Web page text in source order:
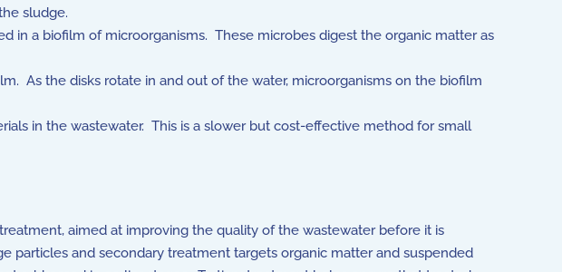
sludge.
in a biofilm of microorganisms. These microbes digest the organic matter as
As the disks rotate in and out of the water, microorganisms on the biofilm
in the wastewater. This is a slower but cost-effective method for small
aimed at improving the quality of the wastewater before it is
and secondary treatment targets organic matter and suspended